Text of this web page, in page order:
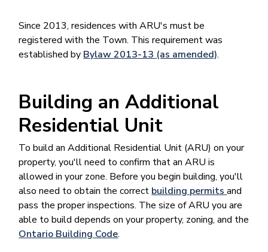
Since 2013, residences with ARU's must be
registered with the Town. This requirement was
established by Bylaw 2013-13 (as amended).
Building an Additional
Residential Unit
To build an Additional Residential Unit (ARU) on your
property, you'll need to confirm that an ARU is
allowed in your zone. Before you begin building, you'll
also need to obtain the correct building permitsand
pass the proper inspections. The size of ARU you are
able to build depends on your property, zoning, and the
Ontario Building Code.